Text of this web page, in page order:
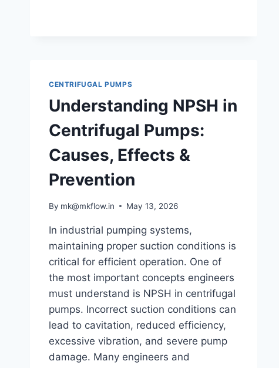
CENTRIFUGAL PUMPS
Understanding NPSH in
Centrifugal Pumps:
Causes, Effects &
Prevention
By mk@mkflow.in May 13, 2026
In industrial pumping systems,
maintaining proper suction conditions is
critical for efficient operation. One of
the most important concepts engineers
must understand is NPSH in centrifugal
pumps. Incorrect suction conditions can
lead to cavitation, reduced efficiency,
excessive vibration, and severe pump
damage. Many engineers and